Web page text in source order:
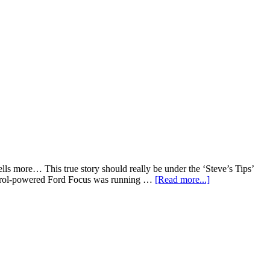
more… This true story should really be under the ‘Steve’s Tips’
powered Ford Focus was running … [Read more...]